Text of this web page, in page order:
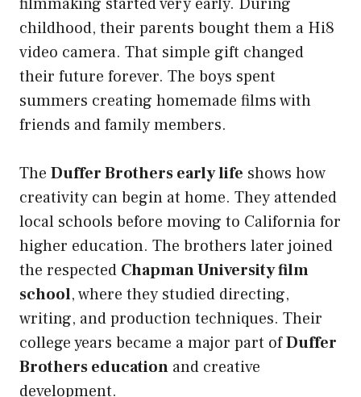
childhood, their parents bought them a Hi8
video camera. That simple gift changed
their future forever. The boys spent
summers creating homemade films with
friends and family members.
The Duffer Brothers early life shows how
creativity can begin at home. They attended
local schools before moving to California for
higher education. The brothers later joined
the respected Chapman University film
school, where they studied directing,
writing, and production techniques. Their
college years became a major part ofDuffer
Brothers education and creative
development.